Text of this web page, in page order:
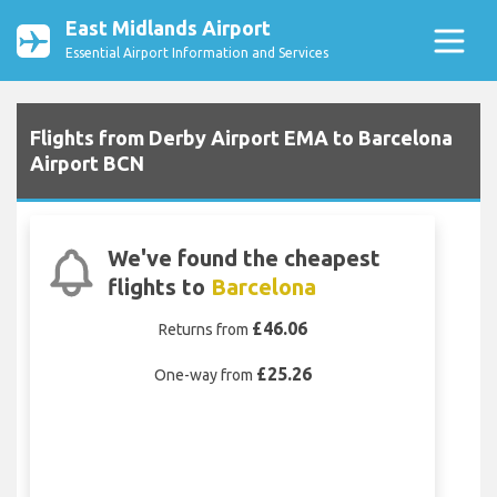
East Midlands Airport
Essential Airport Information and Services
Flights from Derby Airport EMA to Barcelona
Airport BCN
We've found the cheapest
flights to Barcelona
Returns from £46.06
One-way from £25.26